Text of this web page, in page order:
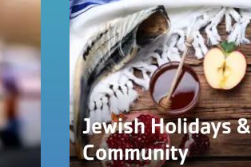
Jewish Holidays &
Community